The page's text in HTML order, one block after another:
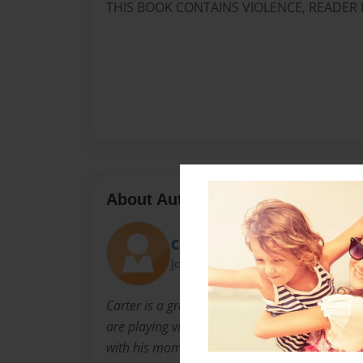
THIS BOOK CONTAINS VIOLENCE, READER
About Author
Carter
Joined: Jun-25-2015
Carter is a grade 7 student and goes to
are playing video games, reading, watching
with his mom, dad and brother in Canada.